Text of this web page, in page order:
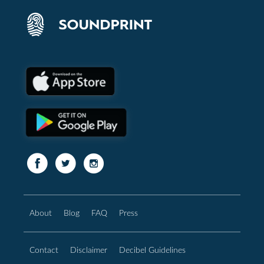
About Blog FAQ Press
Contact Disclaimer Decibel Guidelines